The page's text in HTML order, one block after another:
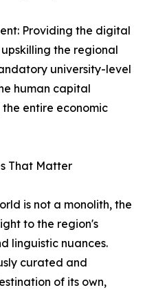
Providing the digital
the regional
university-level
human capital
entire economic
That Matter
is not a monolith, the
to the region's
linguistic nuances.
curated and
of its own,